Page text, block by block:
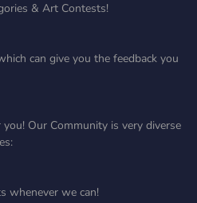
& Art Contests!
can give you the feedback you
Our Community is very diverse
whenever we can!